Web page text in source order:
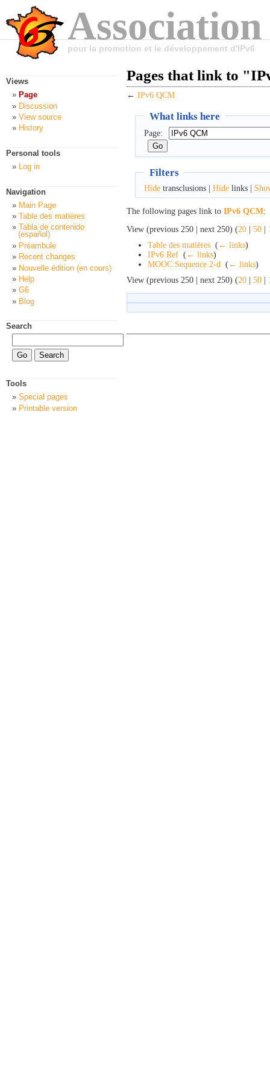
pour la promotion et le développement d'IPv6
Pages that link to
← IPv6 QCM
What links here
Page:
Filters
Hidetransclusions | Hidelinks |
The following pages link to IPv6 QCM:
View (previous 250 | next 250) (20 | 50 |
Table des matières ( ← links)
IPv6 Ref ( ← links)
MOOC:Sequence 2-d ( ← links)
View (previous 250 | next 250) (20 | 50 |
Views
Page
Discussion
View source
History
Personal tools
Log in
Navigation
Main Page
Table des matières
Tabla de contenido
(español)
Préambule
Recent changes
Nouvelle édition (en cours)
Help
G6
Blog
Search
Tools
Special pages
Printable version